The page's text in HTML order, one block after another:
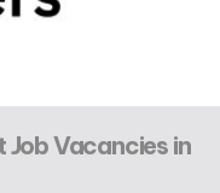
Job Vacancies in